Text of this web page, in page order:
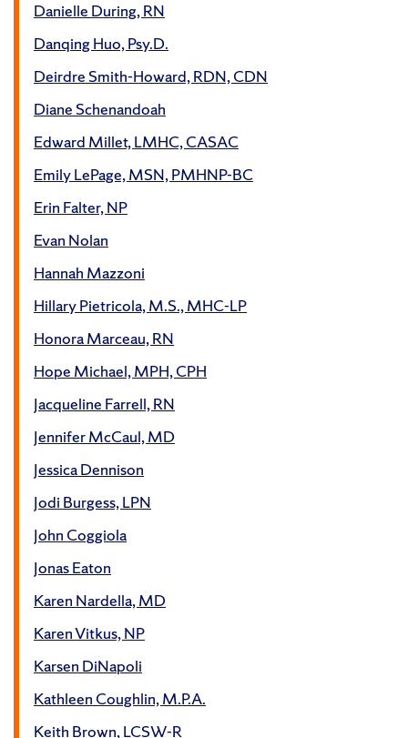
Danielle During, RN
Danqing Huo, Psy.D.
Deirdre Smith-Howard, RDN, CDN
Diane Schenandoah
Edward Millet, LMHC, CASAC
Emily LePage, MSN, PMHNP-BC
Erin Falter, NP
Evan Nolan
Hannah Mazzoni
Hillary Pietricola, M.S., MHC-LP
Honora Marceau, RN
Hope Michael, MPH, CPH
Jacqueline Farrell, RN
Jennifer McCaul, MD
Jessica Dennison
Jodi Burgess, LPN
John Coggiola
Jonas Eaton
Karen Nardella, MD
Karen Vitkus, NP
Karsen DiNapoli
Kathleen Coughlin, M.P.A.
Keith Brown, LCSW-R